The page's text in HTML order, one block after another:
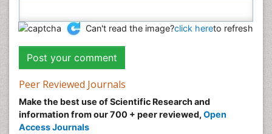
Can't read the image?click hereto refresh
Peer Reviewed Journals
Make the best use of Scientific Research and
information from our 700 + peer reviewed, Open
Access Journals